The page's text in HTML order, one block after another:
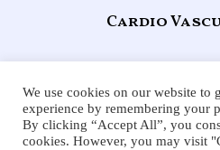
Cardio
F
X
We use cookies on our website to
experience by remembering your
By clicking “Accept All”, you
cookies. However, you may visit